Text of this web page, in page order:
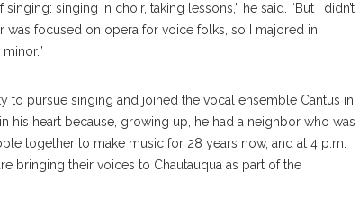
singing in choir, taking lessons,” he said. “But I didn’t
was focused on opera for voice folks, so I majored in
to pursue singing and joined the vocal ensemble Cantus in
his heart because, growing up, he had a neighbor who was
together to make music for 28 years now, and at 4 p.m.
bringing their voices to Chautauqua as part of the